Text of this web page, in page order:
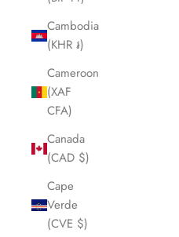
Cambodia
(KHR ៛)
Cameroon
(XAF
CFA)
Canada
(CAD $)
Cape
Verde
(CVE $)